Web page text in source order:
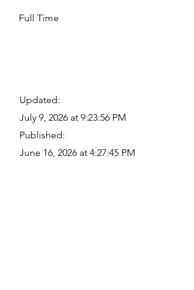
Full Time
Updated:
July 9, 2026 at 9:23:56 PM
Published:
June 16, 2026 at 4:27:45 PM